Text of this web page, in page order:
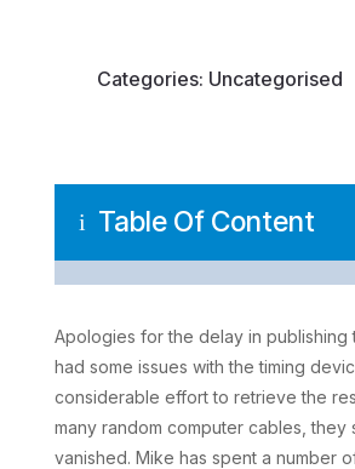
Categories: Uncategorised
i Table Of Content
Apologies for the delay in publishing
had some issues with the timing
considerable effort to retrieve the
many random computer cables, they
vanished. Mike has spent a number